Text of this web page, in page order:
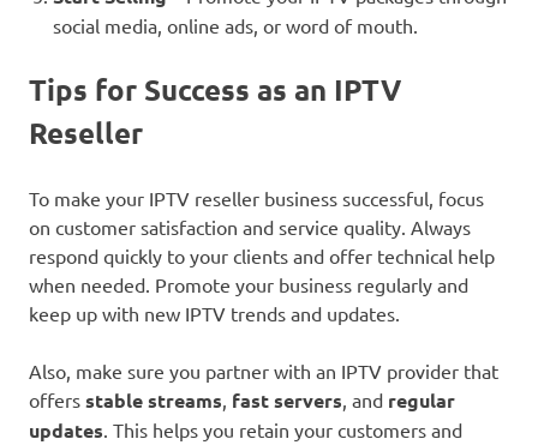
social media, online ads, or word of mouth.
Tips for Success as an IPTV
Reseller
To make your IPTV reseller business successful, focus
on customer satisfaction and service quality. Always
respond quickly to your clients and offer technical help
when needed. Promote your business regularly and
keep up with new IPTV trends and updates.
Also, make sure you partner with an IPTV provider that
offers stable streams fast servers , and regular
updates . This helps you retain your customers and